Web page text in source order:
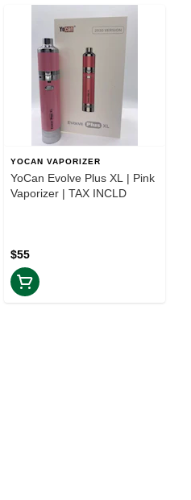
YOCAN VAPORIZER
YoCan Evolve Plus XL | Pink
Vaporizer | TAX INCLD
$55